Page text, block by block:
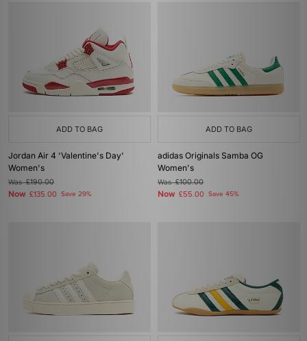
ADD TO BAG
Jordan Air 4 'Valentine's Day'
Women's
Was£190.00
Now £135.00 Save 29%
ADD TO BAG
adidas Originals Samba OG
Women's
Was£100.00
Now £55.00 Save 45%